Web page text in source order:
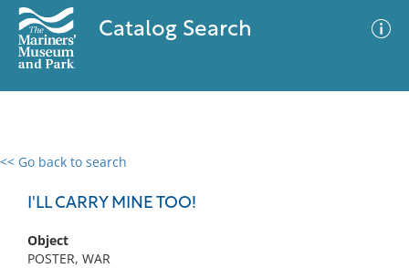
Catalog Search
<< Go back to search
I'LL CARRY MINE TOO!
Object
POSTER, WAR
0 results